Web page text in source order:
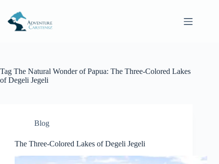
content
Tag The Natural Wonder of Papua: The Three-Colored Lakes
of Degeli Jegeli
Blog
The Three-Colored Lakes of Degeli Jegeli